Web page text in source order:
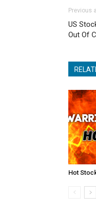
Previous
US
Out Of
Hot